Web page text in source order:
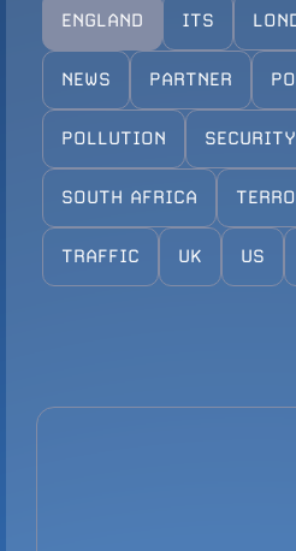
Configure Camera
Downloads
Configure Camera
ENGLAND ITS
NEWS PARTNER
POLLUTION SECURITY
SOUTH AFRICA
TRAFFIC UK US